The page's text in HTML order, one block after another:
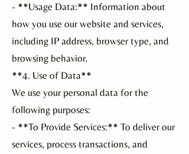
- **Usage Data:** Information about
how you use our website and services,
including IP address, browser type, and
browsing behavior.
**4. Use of Data**
We use your personal data for the
following purposes:
- **To Provide Services:** To deliver our
services, process transactions, and